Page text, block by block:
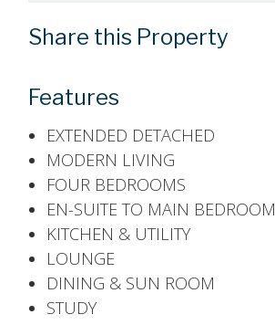
Share this Property
Features
EXTENDED DETACHED
MODERN LIVING
FOUR BEDROOMS
EN-SUITE TO MAIN BEDROOM
KITCHEN & UTILITY
LOUNGE
DINING & SUN ROOM
STUDY